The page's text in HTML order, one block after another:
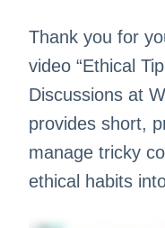
Thank you for
video “Ethical
Discussions at
provides short,
manage tricky
ethical habits